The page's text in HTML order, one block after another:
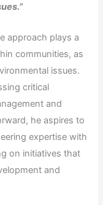
approach plays a
communities, as
issues.
critical
and
he aspires to
expertise with
on initiatives that
and